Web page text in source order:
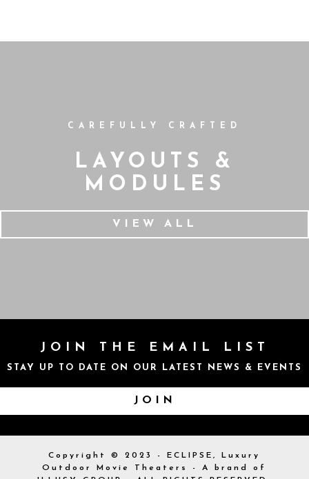
CAREFULLY CRAFTED
LAYOUTS &
MODULES
VIEW ALL
JOIN THE EMAIL LIST
STAY UP TO DATE ON OUR LATEST NEWS & EVENTS
JOIN
Copyright © 2023 - ECLIPSE, Luxury
Outdoor Movie Theaters - A brand of